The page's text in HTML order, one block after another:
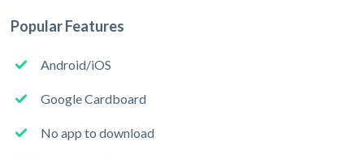
Popular Features
Android/iOS
Google Cardboard
No app to download